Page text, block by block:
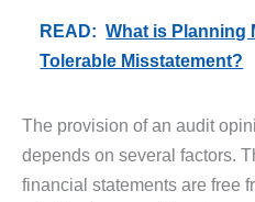
READ: What is Planning
Tolerable Misstatement?
The provision of an audit
depends on several factors.
financial statements are free